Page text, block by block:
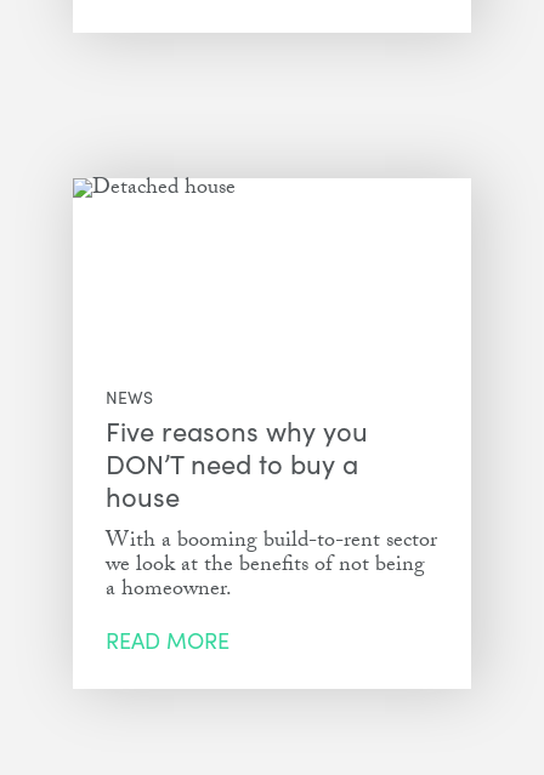
NEWS
Five reasons why you
DON’T need to buy a
house
With a booming build-to-rent sector
we look at the benefits of not being
a homeowner.
READ MORE